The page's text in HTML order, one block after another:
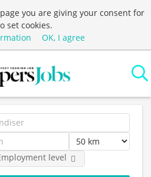
you are giving your consent for
set cookies.
OK, I agree
level